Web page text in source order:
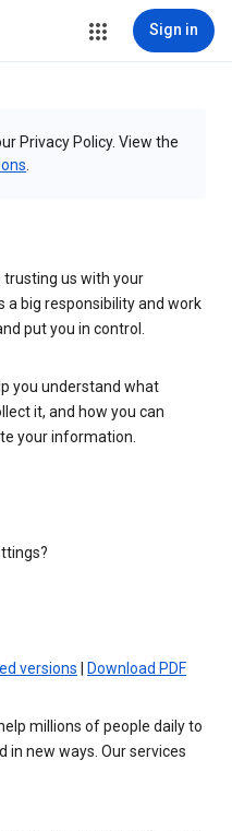
Sign in
Privacy Policy. View the
trusting us with your
a big responsibility and work
put you in control.
you understand what
it, and how you can
your information.
versions Download PDF
millions of people daily to
in new ways. Our services